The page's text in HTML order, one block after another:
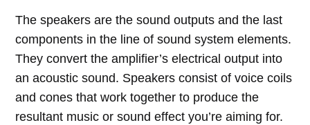
The speakers are the sound outputs and the last
components in the line of sound system elements.
They convert the amplifier’s electrical output into
an acoustic sound. Speakers consist of voice coils
and cones that work together to produce the
resultant music or sound effect you’re aiming for.